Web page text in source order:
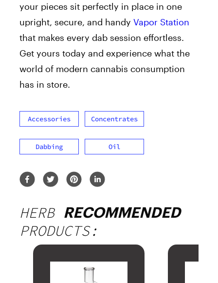
your pieces sit perfectly in place in one
upright, secure, and handy Vapor Station
that makes every dab session effortless.
Get yours today and experience what the
world of modern cannabis consumption
has in store.
Accessories Concentrates
Dabbing Oil
HERB RECOMMENDED
PRODUCTS: